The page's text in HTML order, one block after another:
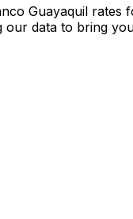
Guayaquil
our data to bring